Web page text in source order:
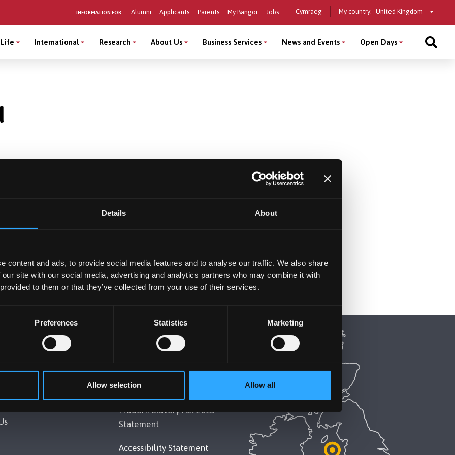
Details About
content and ads, to provide social media features and to analyse our traffic. We also share
site with our social media, advertising and analytics partners who may combine it with
to them or that they’ve collected from your use of their services.
Preferences Statistics Marketing
Allow selection Allow all
INFORMATION FOR: Alumni Applicants Parents My Bangor Jobs Cymraeg My country: Select
country
International Research About Us Business Services News and Events Open Days
LL57 2DG, UK
Legal Compliance
Modern Slavery Act 2015
Statement
Accessibility Statement